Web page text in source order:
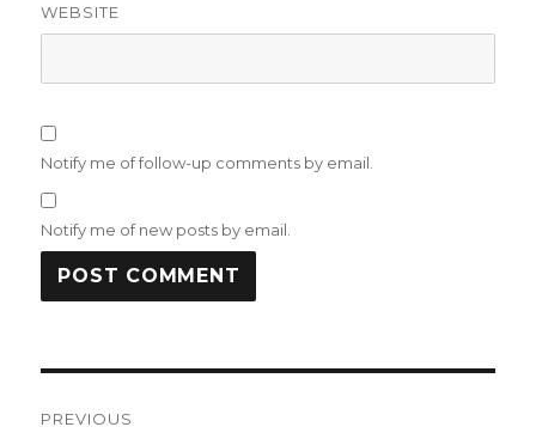
WEBSITE
Notify me of follow-up comments by email.
Notify me of new posts by email.
PREVIOUS